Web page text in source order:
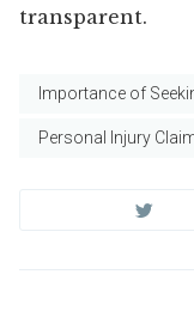
transparent.
Importance of
Personal Injury